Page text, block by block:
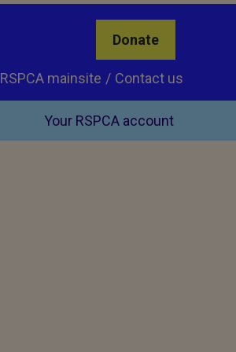
Donate
Contact us
RSPCA mainsite
Your RSPCA account